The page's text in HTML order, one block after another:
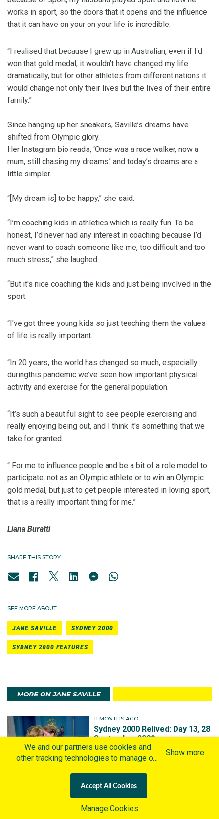
works in sport, so the doors that it opens and the influence
that it can have on your on your life is incredible.
“I realised that because I grew up in Australian, even if I’d
won that gold medal, it wouldn’t have changed my life
dramatically, but for other athletes from different nations it
would change not only their lives but the lives of their entire
family.”
Since hanging up her sneakers, Saville’s dreams have
shifted from Olympic glory.
Her Instagram bio reads, ‘Once was a race walker, now a
mum, still chasing my dreams,’ and today’s dreams are a
little simpler.
“[My dream is] to be happy,” she said.
“I’m coaching kids in athletics which is really fun. To be
honest, I’d never had any interest in coaching because I’d
never want to coach someone like me, too difficult and too
much stress,” she laughed.
“But it's nice coaching the kids and just being involved in the
sport.
“I've got three young kids so just teaching them the values
of life is really important.
“In 20 years, the world has changed so much, especially
duringthis pandemic we’ve seen how important physical
activity and exercise for the general population.
“It’s such a beautiful sight to see people exercising and
really enjoying being out, and I think it's something that we
take for granted.
“ For me to influence people and be a bit of a role model to
participate, not as an Olympic athlete or to win an Olympic
gold medal, but just to get people interested in loving sport,
that is a really important thing for me.”
Liana Buratti
SHARE THIS STORY
SEE MORE ABOUT
JANE SAVILLE SYDNEY 2000
SYDNEY 2000 FEATURES
MORE ON JANE SAVILLE
11 MONTHS AGO
Sydney 2000 Relived: Day 13, 28
September 2000
Sydney 2000 Relived: Day -1, 14
September 2000
We and our partners use cookies and
other tracking technologies to manage our
personalized content and advertisement in
accordance with our Cookies Policy. By
clicking "Accept All Cookies" you agree to
Show more
Accept All Cookies
Manage Cookies